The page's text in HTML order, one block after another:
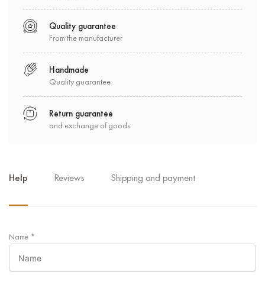
Quality guarantee
From the manufacturer
Handmade
Quality guarantee
Return guarantee
and exchange of goods
Help Reviews Shipping and payment
Name *